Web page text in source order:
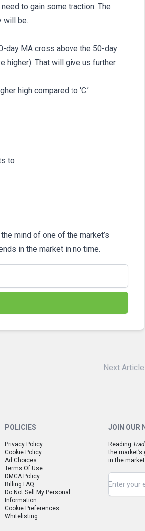
to gain some traction. The
will be.
day MA cross above the 50-day
higher). That will give us further
high compared to ‘C.’
to
mind of one of the market’s
in the market in no time.
Next Article
POLICIES
Privacy Policy
Cookie Policy
Ad Choices
Terms Of Use
DMCA Policy
Billing FAQ
Do Not Sell My Personal
Information
Cookie Preferences
Whitelisting
JOIN OUR
Reading
the
in the